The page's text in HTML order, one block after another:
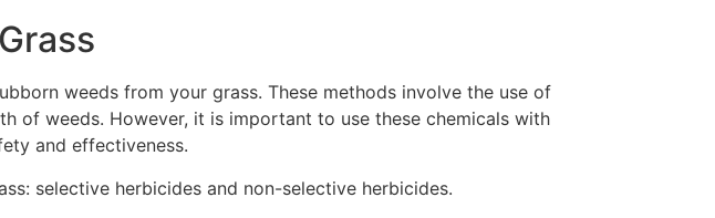
weeds from your grass. These methods involve the use of
of weeds. However, it is important to use these chemicals with
and effectiveness.
selective herbicides and non-selective herbicides.